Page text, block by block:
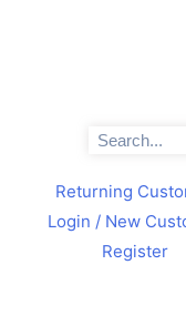
Search
Returning
Login / New
Register